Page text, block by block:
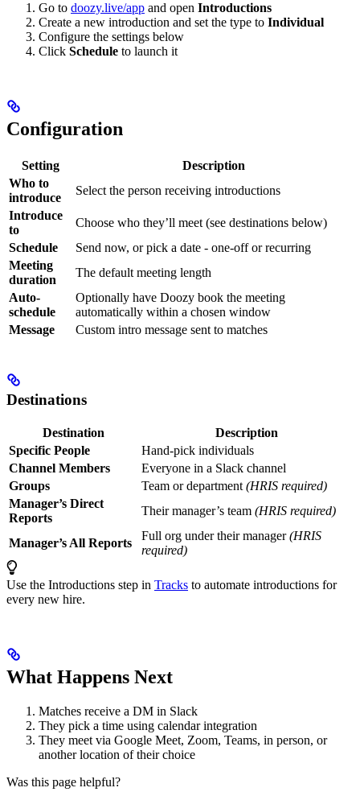
Go to doozy.live/app and open Introductions
Create a new introduction and set the type to Individual
Configure the settings below
Click Schedule to launch it
Configuration
Setting
Description
Who to
introduce
Select the person receiving introductions
Introduce
to
Choose who they’ll meet (see destinations below)
Schedule
Send now, or pick a date - one-off or recurring
Meeting
duration
The default meeting length
Auto-
schedule
Optionally have Doozy book the meeting
automatically within a chosen window
Message
Custom intro message sent to matches
Destinations
Destination
Description
Specific People
Hand-pick individuals
Channel Members
Everyone in a Slack channel
Groups
Team or department (HRIS required)
Manager’s Direct
Reports
Their manager’s team (HRIS required)
Manager’s All Reports
Full org under their manager(HRIS
required)
Use the Introductions step in Tracks to automate introductions for
every new hire.
What Happens Next
Matches receive a DM in Slack
They pick a time using calendar integration
They meet via Google Meet, Zoom, Teams, in person, or
another location of their choice
Was this page helpful?